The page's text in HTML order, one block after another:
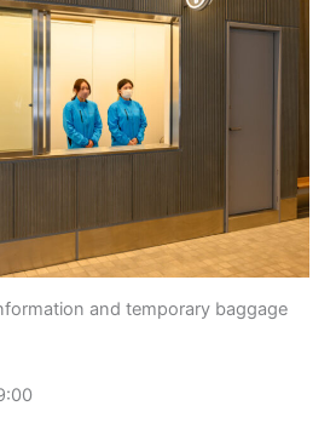
and temporary baggage